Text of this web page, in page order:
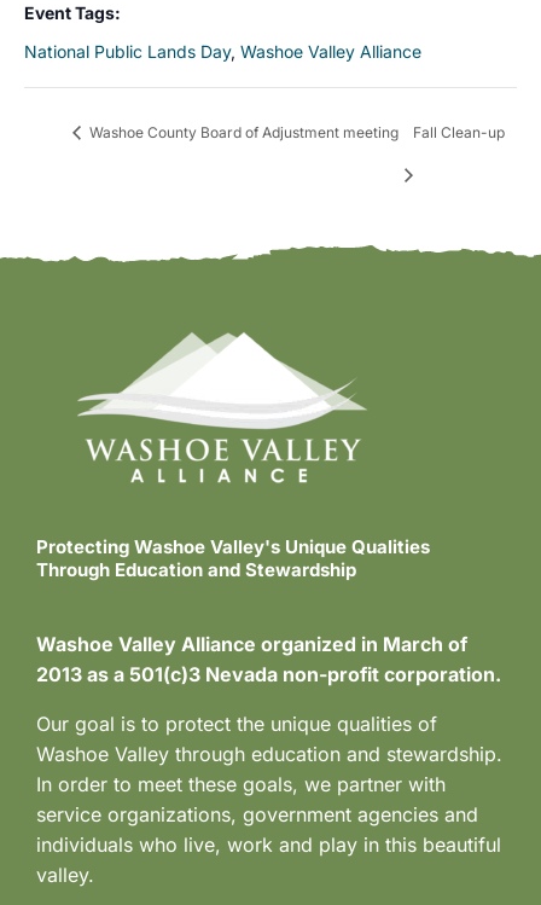
Event Tags:
National Public Lands Day, Washoe Valley Alliance
Washoe County Board of Adjustment meeting Fall Clean-up
Protecting Washoe Valley's Unique Qualities
Through Education and Stewardship
Washoe Valley Alliance organized in March of
2013 as a 501(c)3 Nevada non-profit corporation.
Our goal is to protect the unique qualities of
Washoe Valley through education and stewardship.
In order to meet these goals, we partner with
service organizations, government agencies and
individuals who live, work and play in this beautiful
valley.